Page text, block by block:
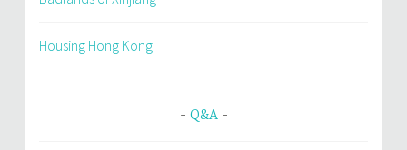
Housing Hong Kong
Q&A